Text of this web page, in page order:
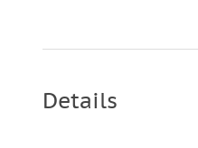
Details